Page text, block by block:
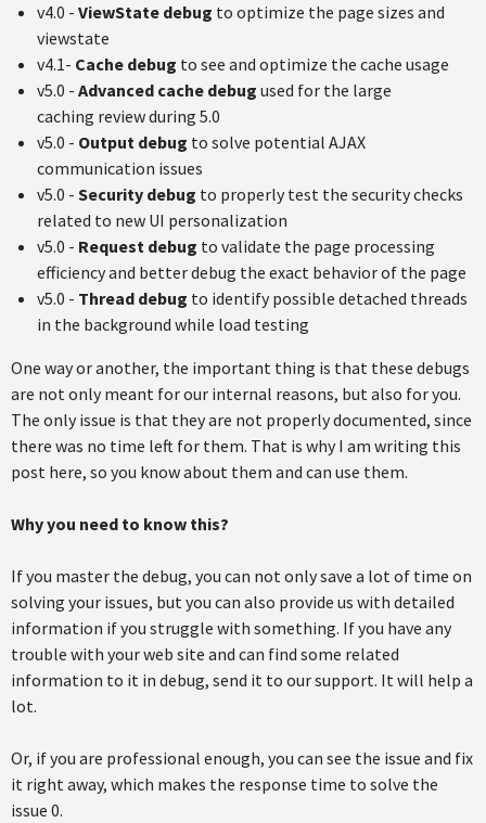
v4.0 - ViewState debug to optimize the page sizes and
viewstate
v4.1- Cache debug to see and optimize the cache usage
v5.0 - Advanced cache debug used for the large
caching review during 5.0
v5.0 - Output debug to solve potential AJAX
communication issues
v5.0 - Security debug to properly test the security checks
related to new UI personalization
v5.0 - Request debug to validate the page processing
efficiency and better debug the exact behavior of the page
v5.0 - Thread debug to identify possible detached threads
in the background while load testing
One way or another, the important thing is that these debugs
are not only meant for our internal reasons, but also for you.
The only issue is that they are not properly documented, since
there was no time left for them. That is why I am writing this
post here, so you know about them and can use them.
Why you need to know this?
If you master the debug, you can not only save a lot of time on
solving your issues, but you can also provide us with detailed
information if you struggle with something. If you have any
trouble with your web site and can find some related
information to it in debug, send it to our support. It will help a
lot.
Or, if you are professional enough, you can see the issue and fix
it right away, which makes the response time to solve the
issue 0.